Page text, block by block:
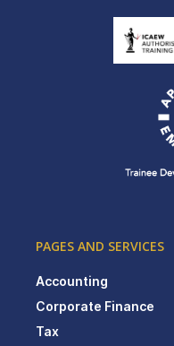
PAGES AND SERVICES
Accounting
Corporate Finance
Tax